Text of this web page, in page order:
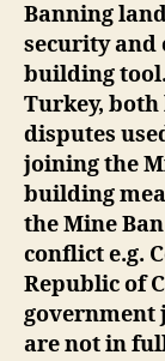
Banning
security and
building
Turkey,
disputes
joining the
building
the Mine
conflict e.g.
Republic of
government
are not in